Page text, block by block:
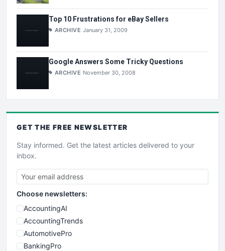
Top 10 Frustrations for eBay Sellers
ARCHIVE January 31, 2009
Google Answers Some Tricky Questions
ARCHIVE November 30, 2008
GET THE FREE NEWSLETTER
Stay informed. Get the latest articles delivered to your
inbox.
Choose newsletters:
AccountingAI
AccountingTrends
AutomotivePro
BankingPro